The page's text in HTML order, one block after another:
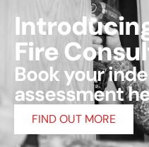
Fire
Book your
assessment
FIND OUT MORE